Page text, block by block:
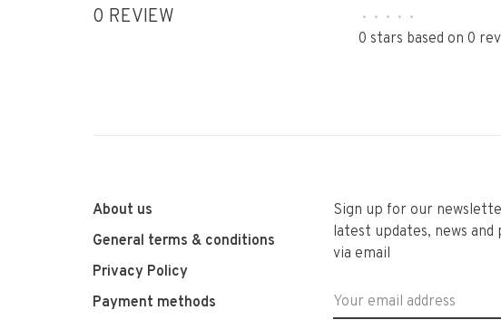
0 REVIEW • • • • •
0 stars based on 0
About us
General terms & conditions
Privacy Policy
Payment methods
Sign up for our
latest updates, news
via email